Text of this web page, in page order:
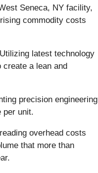
Seneca, NY facility,
commodity costs
Utilizing latest technology
create a lean and
precision engineering
per unit.
overhead costs
that more than